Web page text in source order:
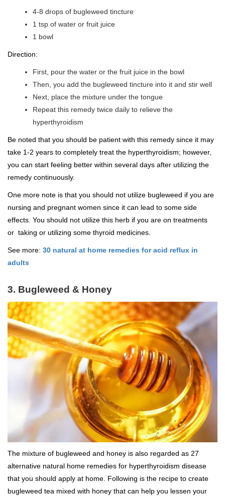
4-8 drops of bugleweed tincture
1 tsp of water or fruit juice
1 bowl
Direction:
First, pour the water or the fruit juice in the bowl
Then, you add the bugleweed tincture into it and stir well
Next, place the mixture under the tongue
Repeat this remedy twice daily to relieve the
hyperthyroidism
Be noted that you should be patient with this remedy since it may
take 1-2 years to completely treat the hyperthyroidism; however,
you can start feeling better within several days after utilizing the
remedy continuously.
One more note is that you should not utilize bugleweed if you are
nursing and pregnant women since it can lead to some side
effects. You should not utilize this herb if you are on treatments
or taking or utilizing some thyroid medicines.
See more: 30 natural at home remedies for acid reflux in
adults
3. Bugleweed & Honey
The mixture of bugleweed and honey is also regarded as 27
alternative natural home remedies for hyperthyroidism disease
that you should apply at home. Following is the recipe to create
bugleweed tea mixed with honey that can help you lessen your